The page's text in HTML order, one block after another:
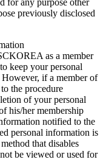
previously disclosed
as a member
keep your personal
if a member of
the procedure
of your personal
his/her membership
notified to the
personal information is
that disables
be viewed or used for